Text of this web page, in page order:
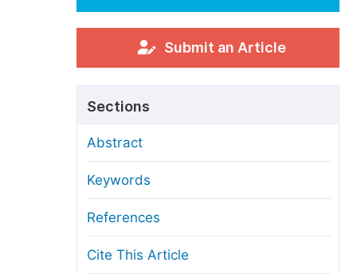
Conference Organizers
Processing Charges
Process
Transfers
and License
Submit an Article
Sections
Abstract
Keywords
References
Cite This Article